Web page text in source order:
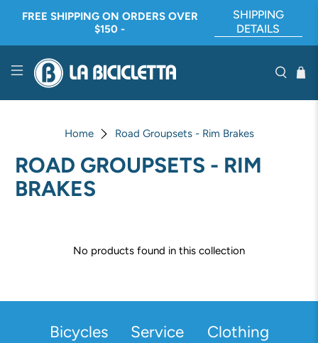
FREE SHIPPING ON ORDERS OVER
$150 -
SHIPPING
DETAILS
Home Road Groupsets - Rim Brakes
ROAD GROUPSETS - RIM
BRAKES
No products found in this collection
Bicycles Service
Clothing